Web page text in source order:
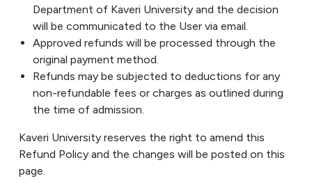
Department of Kaveri University and the decision
will be communicated to the User via email.
Approved refunds will be processed through the
original payment method.
Refunds may be subjected to deductions for any
non-refundable fees or charges as outlined during
the time of admission.
Kaveri University reserves the right to amend this
Refund Policy and the changes will be posted on this
page.